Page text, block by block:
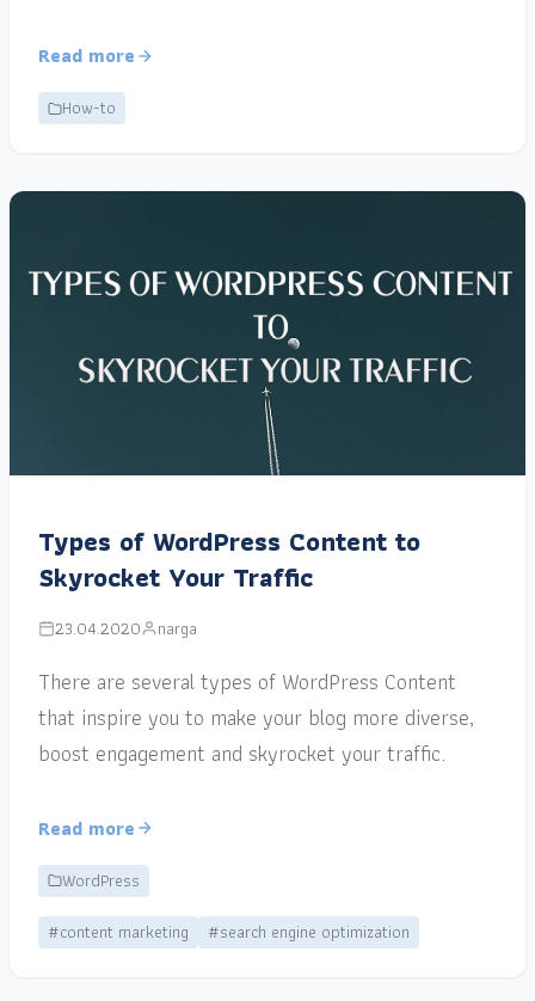
Read more
How-to
Types of WordPress Content to
Skyrocket Your Traffic
23.04.2020 narga
There are several types of WordPress Content
that inspire you to make your blog more diverse,
boost engagement and skyrocket your traffic.
Read more
WordPress
#content marketing
#search engine optimization